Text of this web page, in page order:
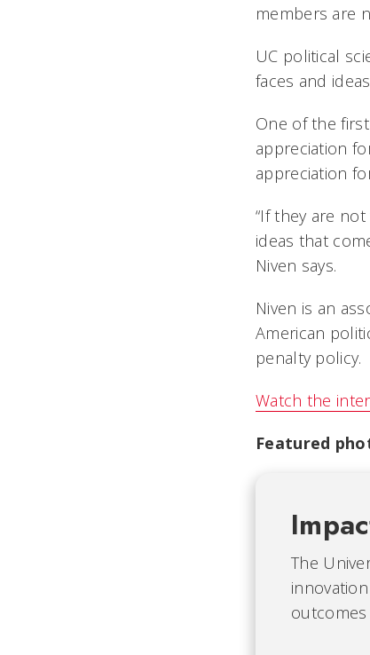
members are
UC political
faces and
One of the
appreciation
appreciation
“If they are
ideas that
Niven says.
Niven is an
American
penalty policy.
Watch the
Featured
The